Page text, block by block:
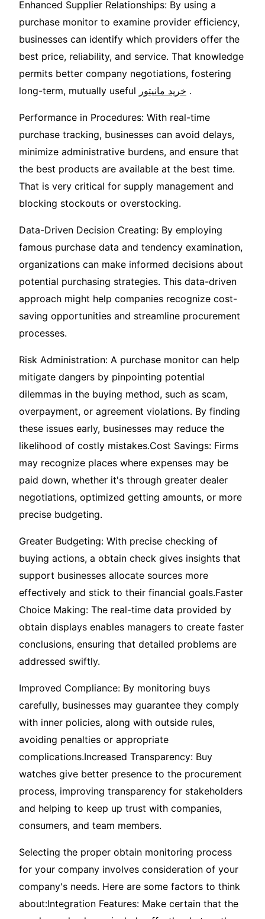
Enhanced Supplier Relationships: By using a
purchase monitor to examine provider efficiency,
businesses can identify which providers offer the
best price, reliability, and service. That knowledge
permits better company negotiations, fostering
long-term, mutually useful خرید مانیتور .
Performance in Procedures: With real-time
purchase tracking, businesses can avoid delays,
minimize administrative burdens, and ensure that
the best products are available at the best time.
That is very critical for supply management and
blocking stockouts or overstocking.
Data-Driven Decision Creating: By employing
famous purchase data and tendency examination,
organizations can make informed decisions about
potential purchasing strategies. This data-driven
approach might help companies recognize cost-
saving opportunities and streamline procurement
processes.
Risk Administration: A purchase monitor can help
mitigate dangers by pinpointing potential
dilemmas in the buying method, such as scam,
overpayment, or agreement violations. By finding
these issues early, businesses may reduce the
likelihood of costly mistakes.Cost Savings: Firms
may recognize places where expenses may be
paid down, whether it's through greater dealer
negotiations, optimized getting amounts, or more
precise budgeting.
Greater Budgeting: With precise checking of
buying actions, a obtain check gives insights that
support businesses allocate sources more
effectively and stick to their financial goals.Faster
Choice Making: The real-time data provided by
obtain displays enables managers to create faster
conclusions, ensuring that detailed problems are
addressed swiftly.
Improved Compliance: By monitoring buys
carefully, businesses may guarantee they comply
with inner policies, along with outside rules,
avoiding penalties or appropriate
complications.Increased Transparency: Buy
watches give better presence to the procurement
process, improving transparency for stakeholders
and helping to keep up trust with companies,
consumers, and team members.
Selecting the proper obtain monitoring process
for your company involves consideration of your
company's needs. Here are some factors to think
about:Integration Features: Make certain that the